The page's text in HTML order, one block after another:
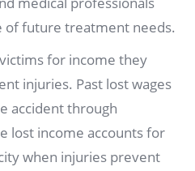
of future treatment needs.
for income they
injuries. Past lost wages
accident through
lost income accounts for
when injuries prevent